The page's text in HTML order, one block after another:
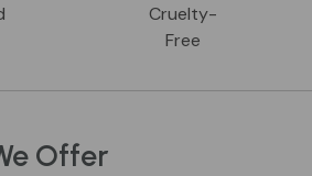
Cruelty-
Free
Offer